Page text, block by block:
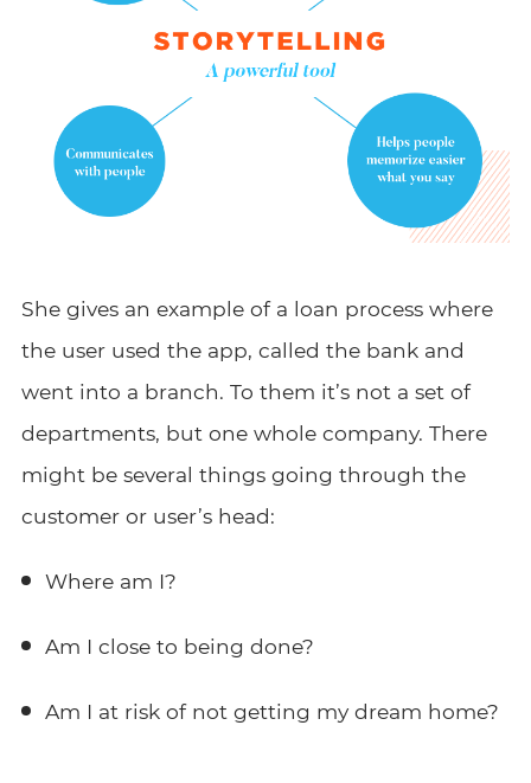
She gives an example of a loan process where
the user used the app, called the bank and
went into a branch. To them it’s not a set of
departments, but one whole company. There
might be several things going through the
customer or user’s head:
Where am I?
Am I close to being done?
Am I at risk of not getting my dream home?